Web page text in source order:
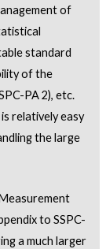
of
standard
of the
PA 2), etc.
relatively easy
the large
to SSPC-
a much larger